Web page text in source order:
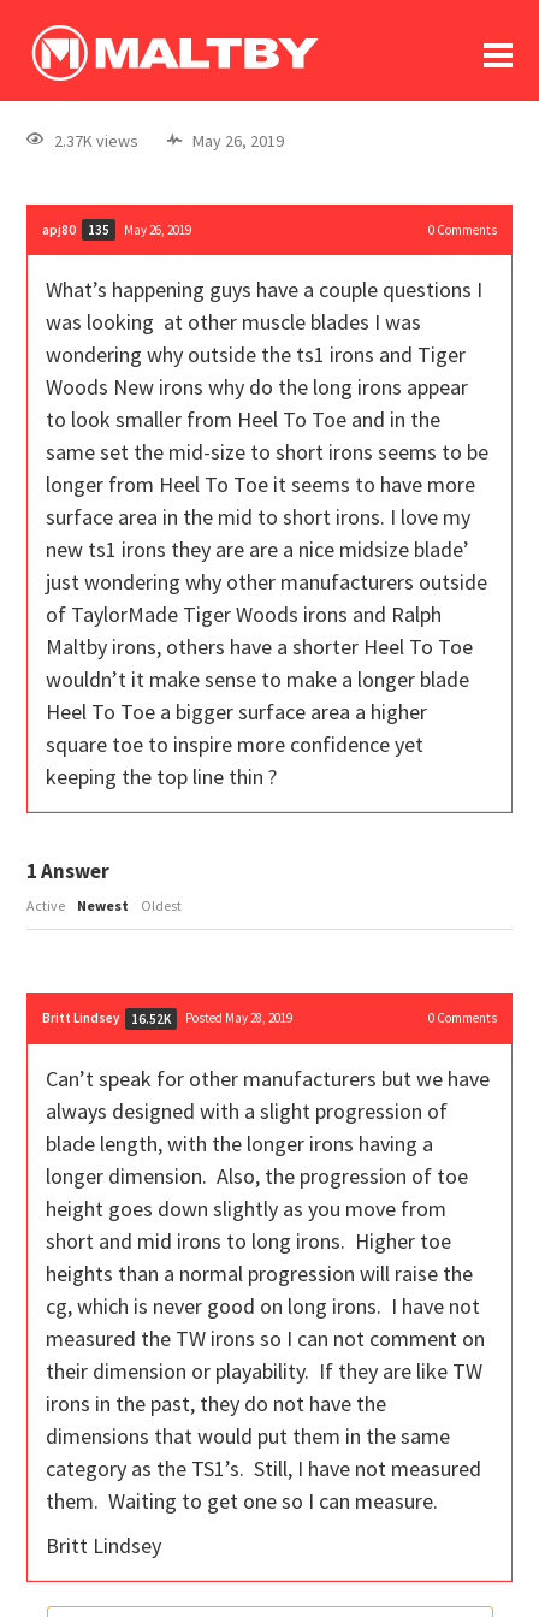
log In
register
2.37K views May 26, 2019
apj80 135 May 26, 2019 0Comments
What’s happening guys have a couple questions I
was looking at other muscle blades I was
wondering why outside the ts1 irons and Tiger
Woods New irons why do the long irons appear
to look smaller from Heel To Toe and in the
same set the mid-size to short irons seems to be
longer from Heel To Toe it seems to have more
surface area in the mid to short irons. I love my
new ts1 irons they are are a nice midsize blade’
just wondering why other manufacturers outside
of TaylorMade Tiger Woods irons and Ralph
Maltby irons, others have a shorter Heel To Toe
wouldn’t it make sense to make a longer blade
Heel To Toe a bigger surface area a higher
square toe to inspire more confidence yet
keeping the top line thin ?
1Answer
Active Newest Oldest
Britt Lindsey 16.52K Posted May 28, 2019 0Comments
Can’t speak for other manufacturers but we have
always designed with a slight progression of
blade length, with the longer irons having a
longer dimension. Also, the progression of toe
height goes down slightly as you move from
short and mid irons to long irons. Higher toe
heights than a normal progression will raise the
cg, which is never good on long irons. I have not
measured the TW irons so I can not comment on
their dimension or playability. If they are like TW
irons in the past, they do not have the
dimensions that would put them in the same
category as the TS1’s. Still, I have not measured
them. Waiting to get one so I can measure.
Britt Lindsey